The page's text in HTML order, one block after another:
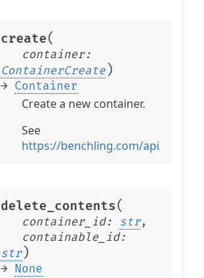
create(
container:
ContainerCreate )
→ Container
Create a new container.
See
https://benchling.com/api/
delete_contents(
container_id: str,
containable_id:
str)
→ None